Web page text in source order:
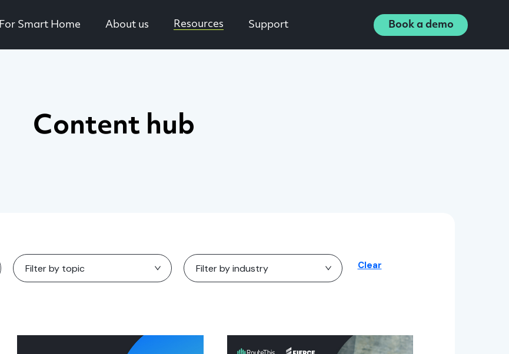
For Smart Home About us Resources Support Book a demo
Content hub
Clear